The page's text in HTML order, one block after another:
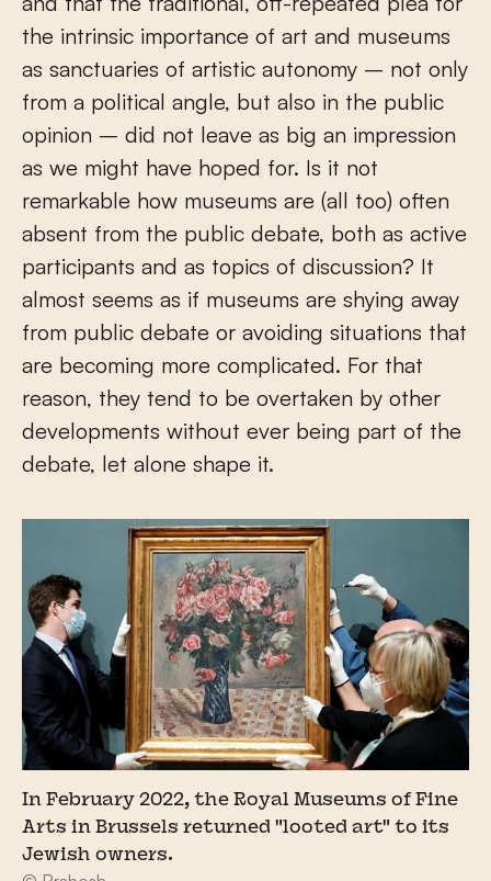
the intrinsic importance of art and museums
as sanctuaries of artistic autonomy – not only
from a political angle, but also in the public
opinion – did not leave as big an impression
as we might have hoped for. Is it not
remarkable how museums are (all too) often
absent from the public debate, both as active
participants and as topics of discussion? It
almost seems as if museums are shying away
from public debate or avoiding situations that
are becoming more complicated. For that
reason, they tend to be overtaken by other
developments without ever being part of the
debate, let alone shape it.
In February 2022, the Royal Museums of Fine
Arts in Brussels returned "looted art" to its
Jewish owners.